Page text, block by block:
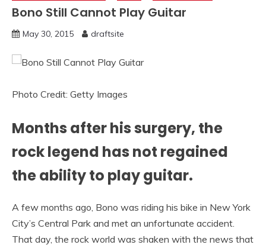
Bono Still Cannot Play Guitar
May 30, 2015 draftsite
Photo Credit: Getty Images
Months after his surgery, the
rock legend has not regained
the ability to play guitar.
A few months ago, Bono was riding his bike in New York
City’s Central Park and met an unfortunate accident.
That day, the rock world was shaken with the news that